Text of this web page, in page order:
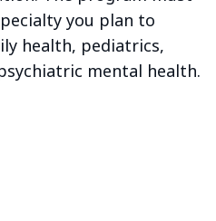
you plan to
health, pediatrics,
mental health.